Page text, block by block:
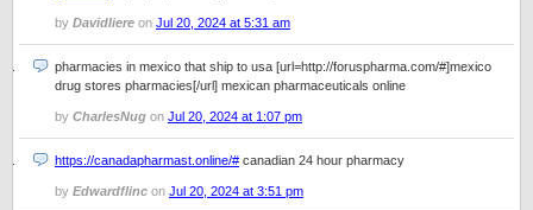
by Davidliere on Jul 20, 2024 at 5:31 am
pharmacies in mexico that ship to usa [url=http://foruspharma.com/#]mexico
drug stores pharmacies[/url] mexican pharmaceuticals online
by CharlesNug on Jul 20, 2024 at 1:07 pm
https://canadapharmast.online/# canadian 24 hour pharmacy
by Edwardflinc on Jul 20, 2024 at 3:51 pm